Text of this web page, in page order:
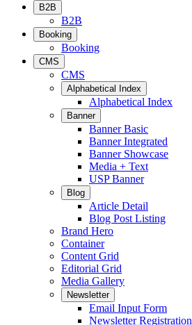
B2B
B2B
Booking
Booking
CMS
CMS
Alphabetical Index
Alphabetical Index
Banner
Banner Basic
Banner Integrated
Banner Showcase
Media + Text
USP Banner
Blog
Article Detail
Blog Post Listing
Brand Hero
Container
Content Grid
Editorial Grid
Media Gallery
Newsletter
Email Input Form
Newsletter Registration